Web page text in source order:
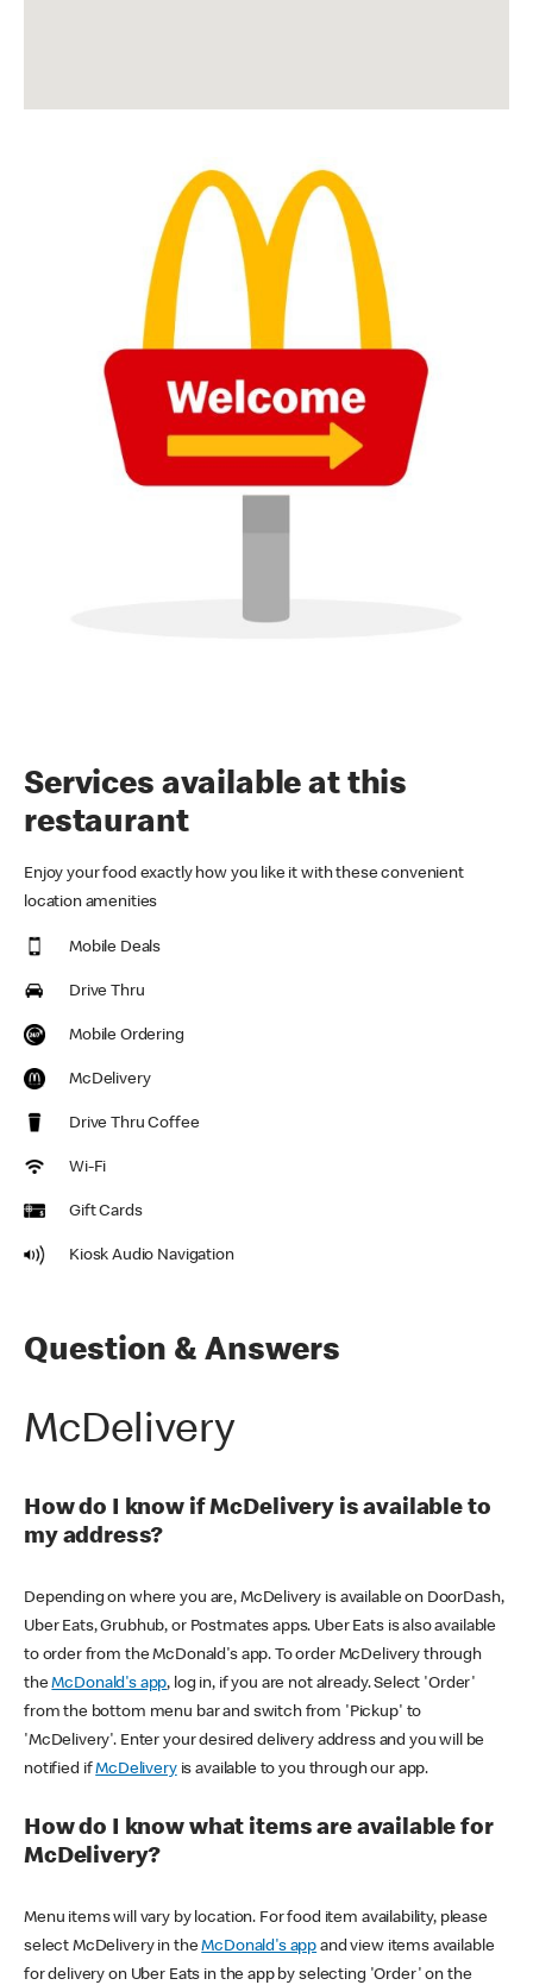
Services available at this
restaurant
Enjoy your food exactly how you like it with these convenient
location amenities
Mobile Deals
Drive Thru
Mobile Ordering
McDelivery
Drive Thru Coffee
Wi-Fi
Gift Cards
Kiosk Audio Navigation
Question & Answers
McDelivery
How do I know if McDelivery is available to
my address?
Depending on where you are, McDelivery is available on DoorDash,
Uber Eats, Grubhub, or Postmates apps. Uber Eats is also available
to order from the McDonald's app. To order McDelivery through
theMcDonald's app, log in, if you are not already. Select 'Order'
from the bottom menu bar and switch from 'Pickup' to
'McDelivery'. Enter your desired delivery address and you will be
notified ifMcDeliveryis available to you through our app.
How do I know what items are available for
McDelivery?
Menu items will vary by location. For food item availability, please
select McDelivery in theMcDonald's app and view items available
for delivery on Uber Eats in the app by selecting 'Order' on the